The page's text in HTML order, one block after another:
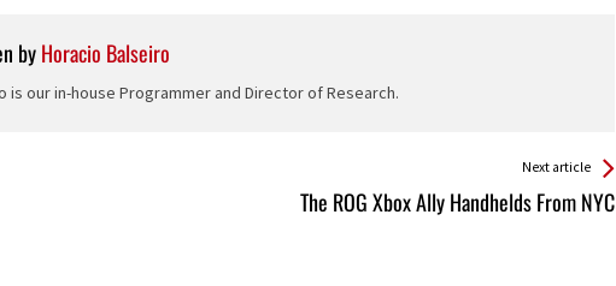
byHoracio Balseiro
is our in-house Programmer and Director of Research.
Next article
The ROG Xbox Ally Handhelds From NYC